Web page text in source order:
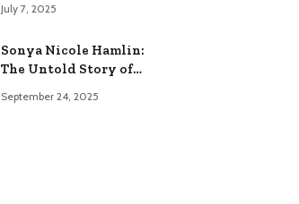
July 7, 2025
Sonya Nicole Hamlin:
The Untold Story of
September 24, 2025